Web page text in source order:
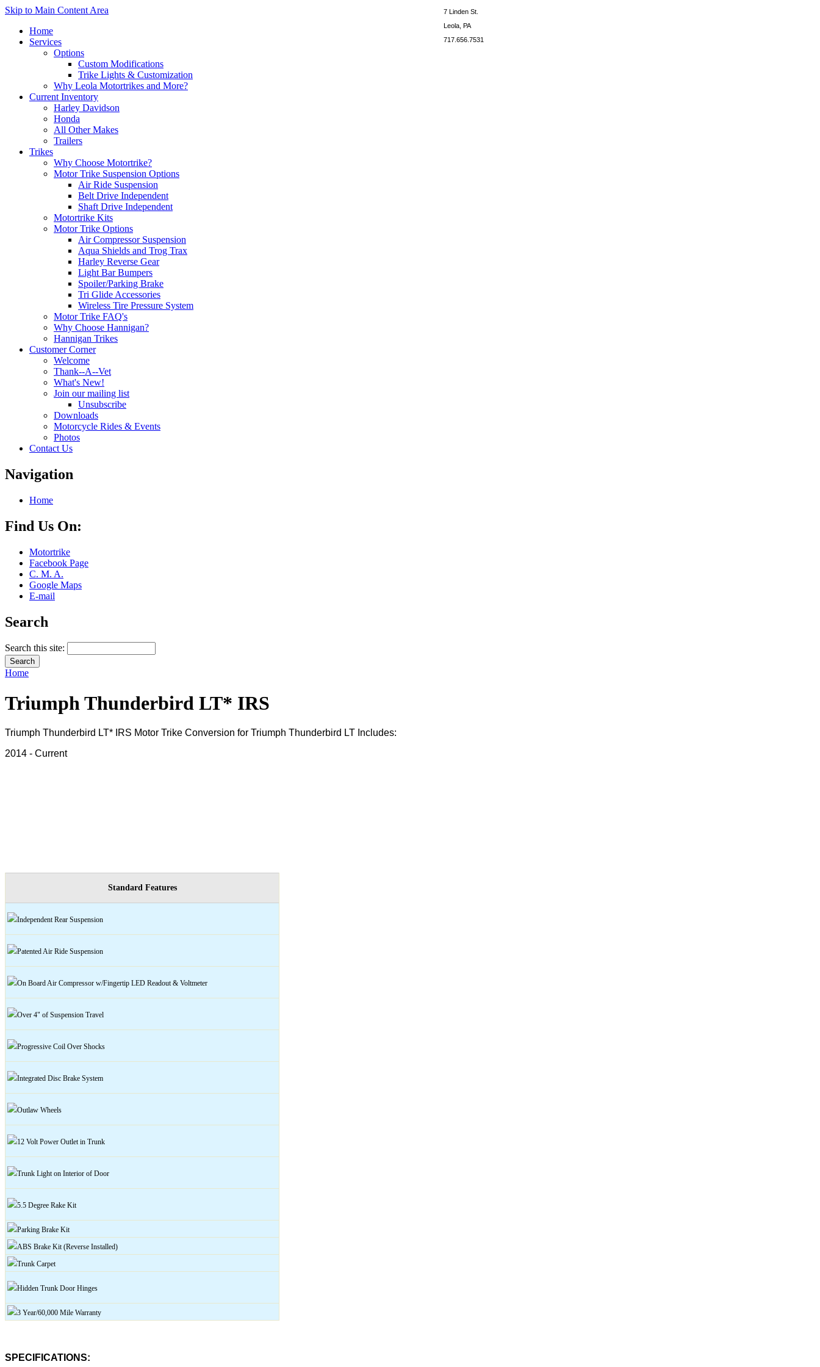
Skip to Main Content Area
7 Linden St.
Leola, PA
717.656.7531
Home
Services
Options
Custom Modifications
Trike Lights & Customization
Why Leola Motortrikes and More?
Current Inventory
Harley Davidson
Honda
All Other Makes
Trailers
Trikes
Why Choose Motortrike?
Motor Trike Suspension Options
Air Ride Suspension
Belt Drive Independent
Shaft Drive Independent
Motortrike Kits
Motor Trike Options
Air Compressor Suspension
Aqua Shields and Trog Trax
Harley Reverse Gear
Light Bar Bumpers
Spoiler/Parking Brake
Tri Glide Accessories
Wireless Tire Pressure System
Motor Trike FAQ's
Why Choose Hannigan?
Hannigan Trikes
Customer Corner
Welcome
Thank--A--Vet
What's New!
Join our mailing list
Unsubscribe
Downloads
Motorcycle Rides & Events
Photos
Contact Us
Navigation
Home
Find Us On:
Motortrike
Facebook Page
C. M. A.
Google Maps
E-mail
Search
Search this site:
Home
Triumph Thunderbird LT* IRS
Triumph Thunderbird LT* IRS Motor Trike Conversion for Triumph Thunderbird LT Includes:
2014 - Current
Standard Features
Independent Rear Suspension
Patented Air Ride Suspension
On Board Air Compressor w/Fingertip LED Readout & Voltmeter
Over 4" of Suspension Travel
Progressive Coil Over Shocks
Integrated Disc Brake System
Outlaw Wheels
12 Volt Power Outlet in Trunk
Trunk Light on Interior of Door
5.5 Degree Rake Kit
Parking Brake Kit
ABS Brake Kit (Reverse Installed)
Trunk Carpet
Hidden Trunk Door Hinges
3 Year/60,000 Mile Warranty
SPECIFICATIONS: